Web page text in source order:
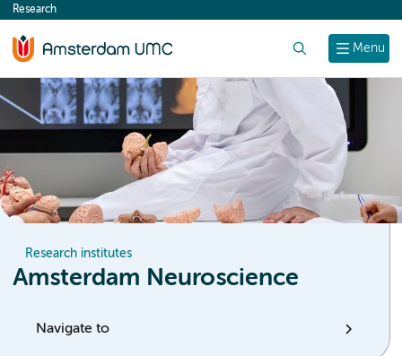
content
Menu
Research
Research institutes
Amsterdam Neuroscience
Navigate to